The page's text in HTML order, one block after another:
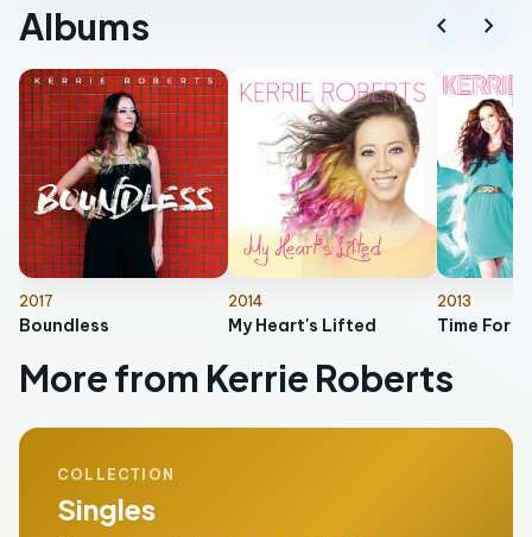
Albums chevron_left chevron_right
2017
Boundless
2014
My Heart's Lifted
2013
Time For
More from Kerrie Roberts
COLLECTION
Singles